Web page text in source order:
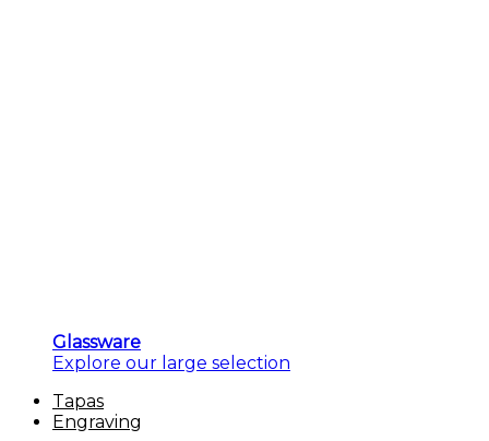
Glassware
Explore our large selection
Tapas
Engraving